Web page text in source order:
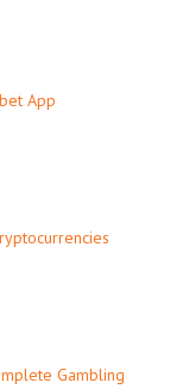
App
Gambling